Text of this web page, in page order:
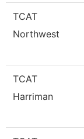
TCAT
Northwest
TCAT
Harriman